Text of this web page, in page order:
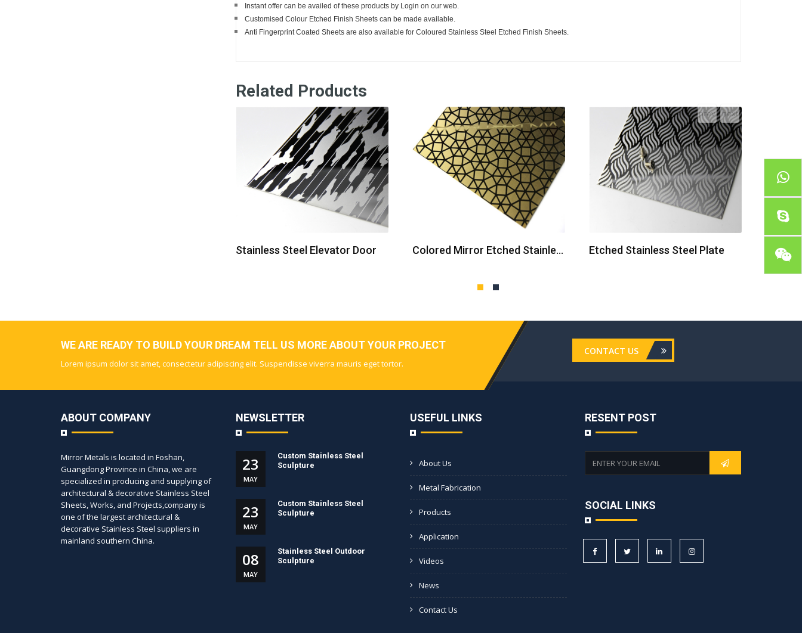
Instant offer can be availed of these products by Login on our web.
Customised Colour Etched Finish Sheets can be made available.
Anti Fingerprint Coated Sheets are also available for Coloured Stainless Steel Etched Finish Sheets.
Related Products
Stainless Steel Elevator Door Colored Mirror Etched Stainless Steel Sheets Etched Stainless Steel Plate
prev next
WE ARE READY TO BUILD YOUR DREAM TELL US MORE ABOUT YOUR PROJECT
Lorem ipsum dolor sit amet, consectetur adipiscing elit. Suspendisse viverra mauris eget tortor.
CONTACT US
ABOUT COMPANY
Mirror Metals is located in Foshan,
Guangdong Province in China, we are
specialized in producing and supplying of
architectural & decorative Stainless Steel
Sheets, Works, and Projects,company is
one of the largest architectural &
decorative Stainless Steel suppliers in
mainland southern China.
NEWSLETTER
23
MAY
Custom Stainless Steel
Sculpture
23
MAY
Custom Stainless Steel
Sculpture
08
MAY
Stainless Steel Outdoor
Sculpture
USEFUL LINKS
About Us
Metal Fabrication
Products
Application
Videos
News
Contact Us
RESENT POST
SOCIAL LINKS